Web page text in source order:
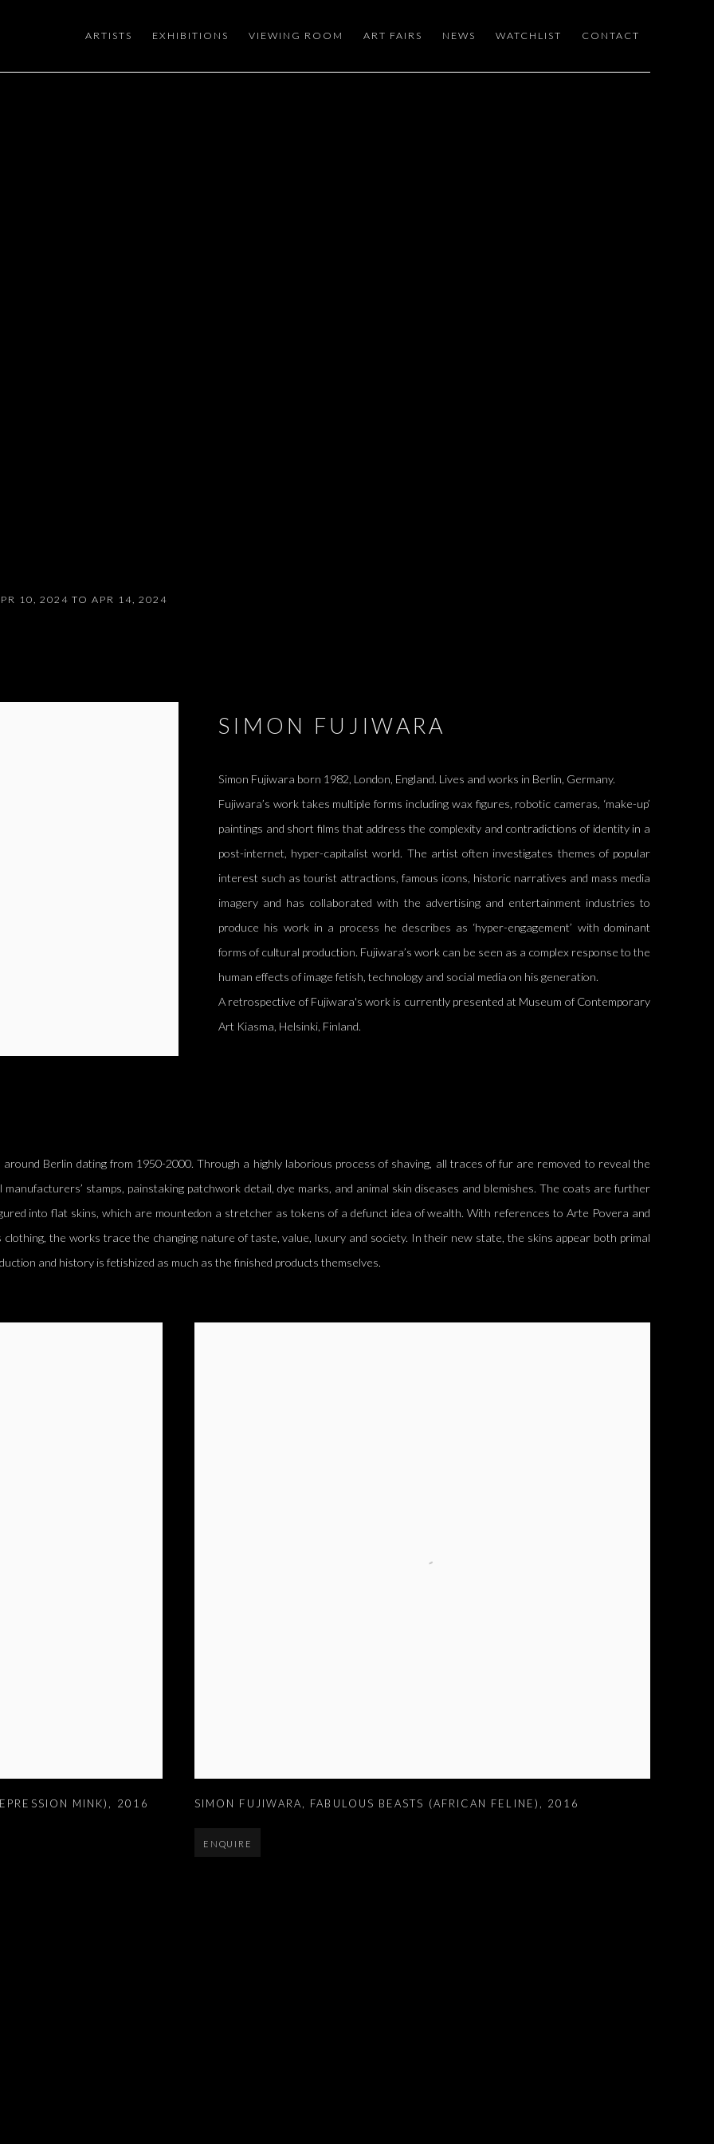
ARTISTS EXHIBITIONS VIEWING ROOM ART FAIRS NEWS WATCHLIST CONTACT
10, 2024 TO APR 14, 2024
SIMON FUJIWARA
Simon Fujiwara born 1982, London, England. Lives and works in Berlin, Germany.
Fujiwara’s work takes multiple forms including wax figures, robotic cameras, ‘make-up’
paintings and short films that address the complexity and contradictions of identity in a
post-internet, hyper-capitalist world. The artist often investigates themes of popular
interest such as tourist attractions, famous icons, historic narratives and mass media
imagery and has collaborated with the advertising and entertainment industries to
produce his work in a process he describes as ‘hyper-engagement’ with dominant
forms of cultural production. Fujiwara’s work can be seen as a complex response to the
human effects of image fetish, technology and social media on his generation.
A retrospective of Fujiwara's work is currently presented at Museum of Contemporary
Art Kiasma, Helsinki, Finland.
Berlin dating from 1950-2000. Through a highly laborious process of shaving, all traces of fur are removed to reveal the
stamps, painstaking patchwork detail, dye marks, and animal skin diseases and blemishes. The coats are further
into flat skins, which are mountedon a stretcher as tokens of a defunct idea of wealth. With references to Arte Povera and
clothing, the works trace the changing nature of taste, value, luxury and society. In their new state, the skins appear both primal
and history is fetishized as much as the finished products themselves.
MINK) 2016 SIMON FUJIWARA FABULOUS BEASTS (AFRICAN FELINE) 2016
ENQUIRE